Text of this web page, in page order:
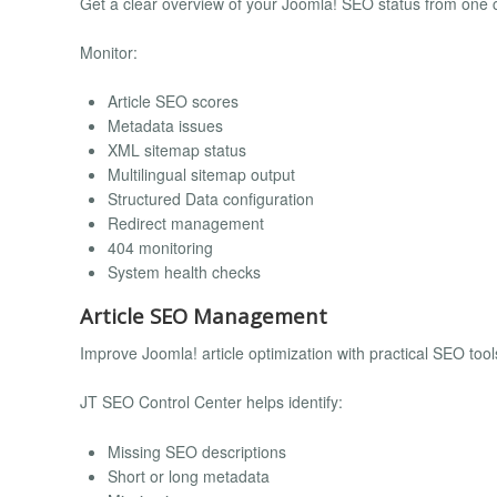
Monitor:
Article SEO scores
Metadata issues
XML sitemap status
Multilingual sitemap output
Structured Data configuration
Redirect management
404 monitoring
System health checks
Article SEO Management
Improve Joomla! article optimization with practical SEO
JT SEO Control Center helps identify:
Missing SEO descriptions
Short or long metadata